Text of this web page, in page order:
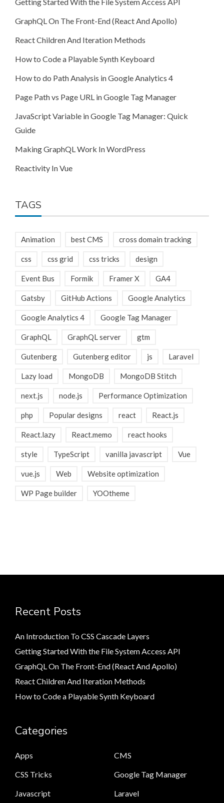
GraphQL On The Front-End (React And Apollo)
React Children And Iteration Methods
How to Code a Playable Synth Keyboard
How to do Path Analysis in Google Analytics 4
Page Path vs Page URL in Google Tag Manager
JavaScript Variable in Google Tag Manager: Quick
Guide
Making GraphQL Work In WordPress
Reactivity In Vue
TAGS
Animation best CMS cross domain tracking
css css grid css tricks design
Event Bus Formik Framer X GA4
Gatsby GitHub Actions Google Analytics
Google Analytics 4 Google Tag Manager
GraphQL GraphQL server gtm
Gutenberg Gutenberg editor js Laravel
Lazy load MongoDB MongoDB Stitch
next.js node.js Performance Optimization
php Popular designs react React.js
React.lazy React.memo react hooks
style TypeScript vanilla javascript Vue
vue.js Web Website optimization
WP Page builder YOOtheme
Recent Posts
An Introduction To CSS Cascade Layers
Getting Started With the File System Access API
GraphQL On The Front-End (React And Apollo)
React Children And Iteration Methods
How to Code a Playable Synth Keyboard
Categories
Apps
CMS
CSS Tricks
Google Tag Manager
Javascript
Laravel